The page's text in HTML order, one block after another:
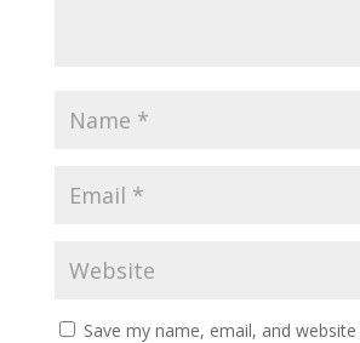
Save my name, email, and